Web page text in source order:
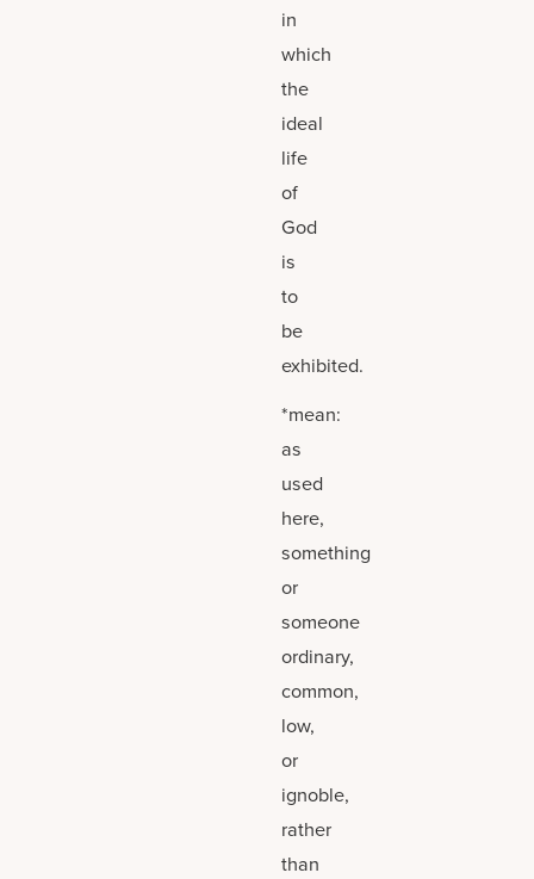
in
which
the
ideal
life
of
God
is
to
be
exhibited.
*mean:
as
used
here,
something
or
someone
ordinary,
common,
low,
or
ignoble,
rather
than